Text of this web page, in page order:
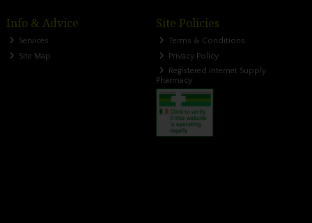
Info & Advice
Services
Site Map
Site Policies
Terms & Conditions
Privacy Policy
Registered Internet Supply
Pharmacy